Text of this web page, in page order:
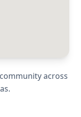
across
.